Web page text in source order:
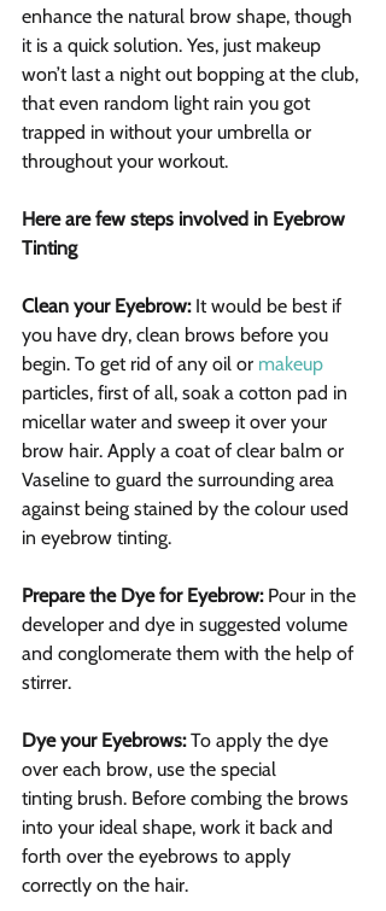
enhance the natural brow shape, though
it is a quick solution. Yes, just makeup
won’t last a night out bopping at the club,
that even random light rain you got
trapped in without your umbrella or
throughout your workout.
Here are few steps involved in Eyebrow
Tinting
Clean your Eyebrow: It would be best if
you have dry, clean brows before you
begin. To get rid of any oil or makeup
particles, first of all, soak a cotton pad in
micellar water and sweep it over your
brow hair. Apply a coat of clear balm or
Vaseline to guard the surrounding area
against being stained by the colour used
in eyebrow tinting.
Prepare the Dye for Eyebrow: Pour in the
developer and dye in suggested volume
and conglomerate them with the help of
stirrer.
Dye your Eyebrows: To apply the dye
over each brow, use the special
tinting brush. Before combing the brows
into your ideal shape, work it back and
forth over the eyebrows to apply
correctly on the hair.